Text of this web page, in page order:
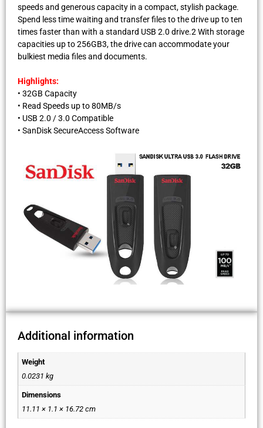
speeds and generous capacity in a compact, stylish package.
Spend less time waiting and transfer files to the drive up to ten
times faster than with a standard USB 2.0 drive.2 With storage
capacities up to 256GB3, the drive can accommodate your
bulkiest media files and documents.
Highlights:
• 32GB Capacity
• Read Speeds up to 80MB/s
• USB 2.0 / 3.0 Compatible
• SanDisk SecureAccess Software
Additional information
Weight
0.0231 kg
Dimensions
11.11 × 1.1 × 16.72 cm